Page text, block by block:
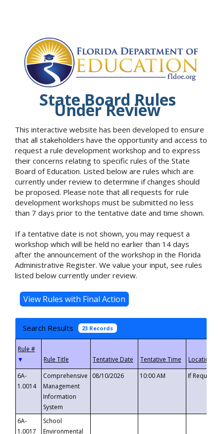
State Board Rules
Under Review
This interactive website has been developed to ensure
that all stakeholders have the opportunity and access to
request a rule development workshop and to express
their concerns relating to specific rules of the State
Board of Education. Listed below are rules which are
currently under review to determine if changes should
be proposed. Please note that all requests for rule
development workshops must be submitted no less
than 7 days prior to the tentative date and time shown.
If a tentative date is not shown, you may request a
workshop which will be held no earlier than 14 days
after the announcement of the workshop in the Florida
Administrative Register. We value your input, see rules
listed below currently under review.
Search Results 23 Records
▼
6A-
1.0014
Comprehensive
Management
Information
System
08/10/2026 10:00 AM If
6A-
1.0017
School
Environmental